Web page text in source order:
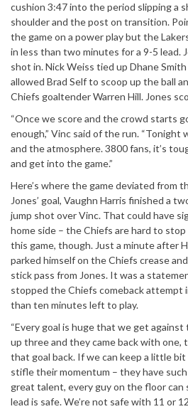
cushion 3:47 into the period slipping a
shoulder and the post on transition.
the game on a power play but the
in less than two minutes for a 9-5 lead.
shot in. Nick Weiss tied up Dhane
allowed Brad Self to scoop up the ball
Chiefs goaltender Warren Hill. Jones
“Once we score and the crowd starts
enough,” Vinc said of the run. “Tonight
and the atmosphere. 3800 fans, it’s
and get into the game.”
Here’s where the game deviated from
Jones’ goal, Vaughn Harris finished a
jump shot over Vinc. That could have
home side – the Chiefs are hard to
this game, though. Just a minute after
parked himself on the Chiefs crease
stick pass from Jones. It was a
stopped the Chiefs comeback attempt
than ten minutes left to play.
“Every goal is huge that we get against
up three and they came back with one,
that goal back. If we can keep a little
stifle their momentum – they have
great talent, every guy on the floor can
lead is safe. We’re not safe with 11 or